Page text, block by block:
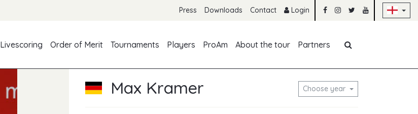
Press Downloads Contact Login
Livescoring
Order of Merit Tournaments Players ProAm About the tour Partners
Max Kramer Choose year